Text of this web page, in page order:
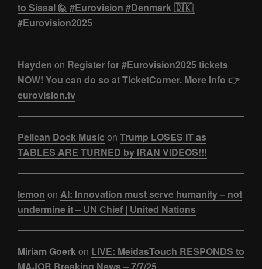
to Sissal 🙋 #Eurovision #Denmark 🇩🇰|
#Eurovision2025
Hayden on Register for #Eurovision2025 tickets
NOW! You can do so at TicketCorner. More info 👉
eurovision.tv
Pelican Dock Music on Trump LOSES IT as
TABLES ARE TURNED by IRAN VIDEOS!!!
lemon on AI: Innovation must serve humanity – not
undermine it – UN Chief | United Nations
Miriam Goerkon LIVE: MeidasTouch RESPONDS to